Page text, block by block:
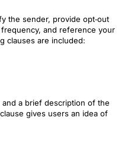
the sender, provide opt‑out
and reference your
clauses are included:
a brief description of the
gives users an idea of